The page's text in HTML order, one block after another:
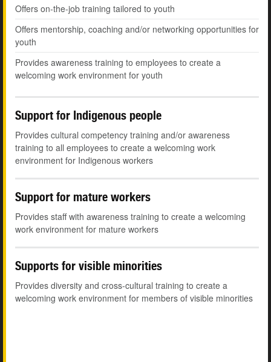
Offers on-the-job training tailored to youth
Offers mentorship, coaching and/or networking opportunities for
youth
Provides awareness training to employees to create a
welcoming work environment for youth
Support for Indigenous people
Provides cultural competency training and/or awareness
training to all employees to create a welcoming work
environment for Indigenous workers
Support for mature workers
Provides staff with awareness training to create a welcoming
work environment for mature workers
Supports for visible minorities
Provides diversity and cross-cultural training to create a
welcoming work environment for members of visible minorities